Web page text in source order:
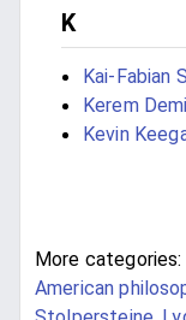
K
Kai-Fabian
Kerem
Kevin
More categories:
American